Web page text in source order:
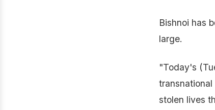
Bishnoi has
large.
"Today's
stolen lives